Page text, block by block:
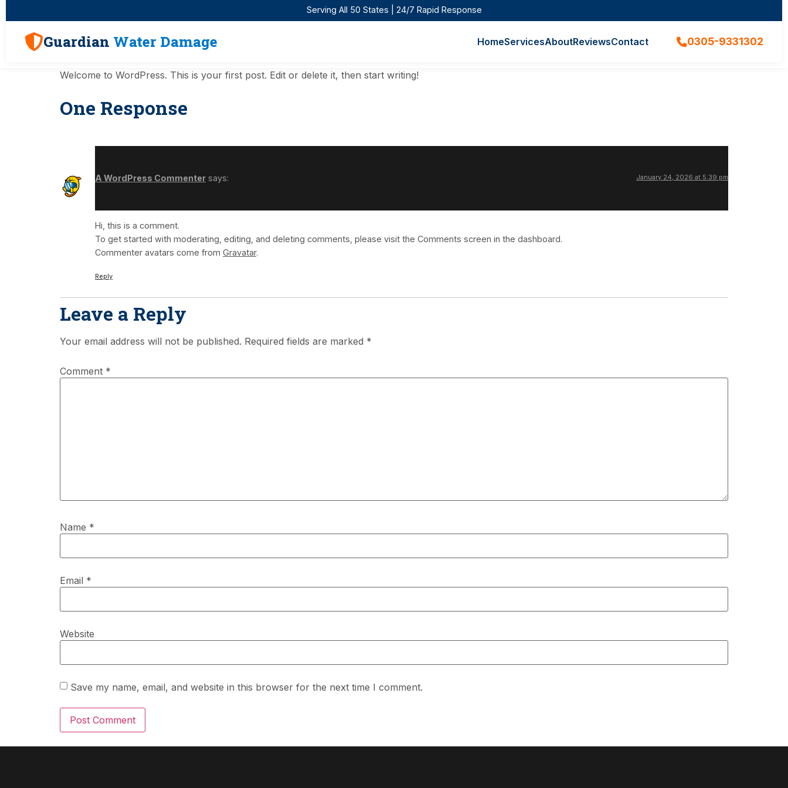
Serving All 50 States | 24/7 Rapid Response
Guardian Water Damage HomeServicesAboutReviewsContact 0305-9331302
Welcome to WordPress. This is your first post. Edit or delete it, then start writing!
One Response
A WordPress Commenter says: January 24, 2026 at 5:39 pm
Hi, this is a comment.
To get started with moderating, editing, and deleting comments, please visit the Comments screen in the dashboard.
Commenter avatars come from Gravatar.
Reply
Leave a Reply
Your email address will not be published. Required fields are marked *
Comment *
Name *
Email *
Website
Save my name, email, and website in this browser for the next time I comment.